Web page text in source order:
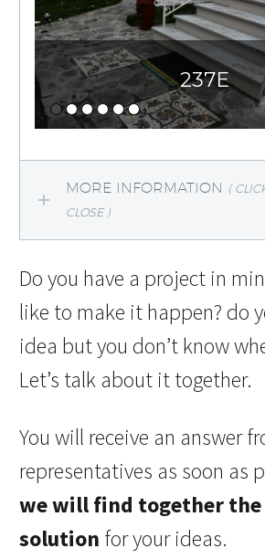
237E
MORE INFORMATION (
CLOSE )
Do you have a project in
like to make it happen? do
idea but you don’t know
Let’s talk about it together.
You will receive an answer
representatives as soon as
we will find together
solution for your ideas.